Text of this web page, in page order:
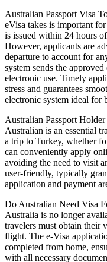
Australian Passport Visa
eVisa takes is important
is issued within 24 hours
However, applicants are
departure to account for
system sends the
electronic use. Timely
stress and guarantees
electronic system ideal for
Australian Passport
Australian is an essential
a trip to Turkey, whether
can conveniently apply
avoiding the need to visit
user-friendly, typically
application and payment
Do Australian Need Visa
Australia is no longer
travelers must obtain their
flight. The e-Visa
completed from home,
with all necessary